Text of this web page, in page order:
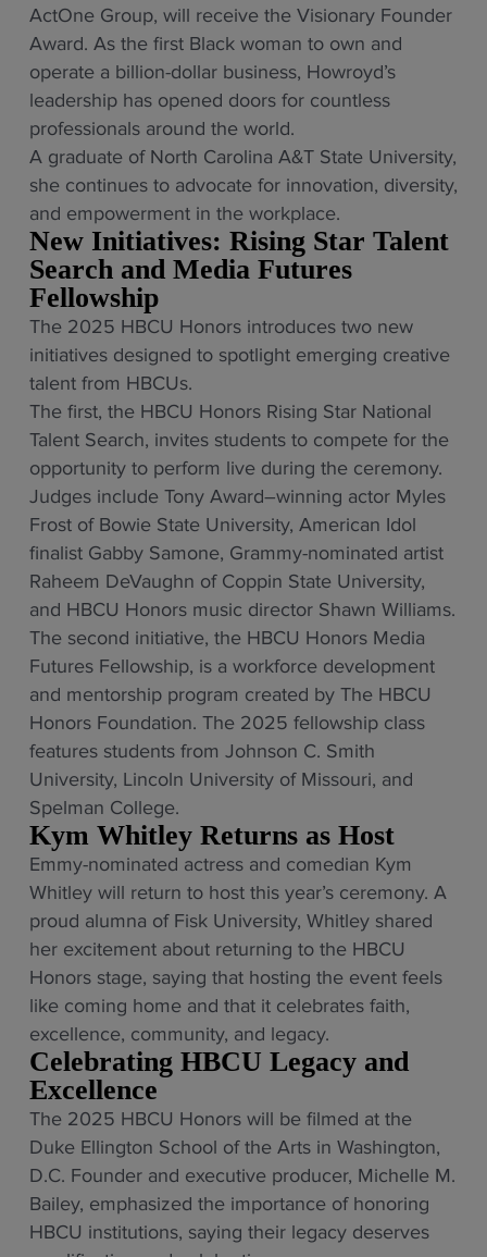
ActOne Group, will receive the Visionary Founder
Award. As the first Black woman to own and
operate a billion-dollar business, Howroyd’s
leadership has opened doors for countless
professionals around the world.
A graduate of North Carolina A&T State University,
she continues to advocate for innovation, diversity,
and empowerment in the workplace.
New Initiatives: Rising Star Talent
Search and Media Futures
Fellowship
The 2025 HBCU Honors introduces two new
initiatives designed to spotlight emerging creative
talent from HBCUs.
The first, the HBCU Honors Rising Star National
Talent Search, invites students to compete for the
opportunity to perform live during the ceremony.
Judges include Tony Award–winning actor Myles
Frost of Bowie State University, American Idol
finalist Gabby Samone, Grammy-nominated artist
Raheem DeVaughn of Coppin State University,
and HBCU Honors music director Shawn Williams.
The second initiative, the HBCU Honors Media
Futures Fellowship, is a workforce development
and mentorship program created by The HBCU
Honors Foundation. The 2025 fellowship class
features students from Johnson C. Smith
University, Lincoln University of Missouri, and
Spelman College.
Kym Whitley Returns as Host
Emmy-nominated actress and comedian Kym
Whitley will return to host this year’s ceremony. A
proud alumna of Fisk University, Whitley shared
her excitement about returning to the HBCU
Honors stage, saying that hosting the event feels
like coming home and that it celebrates faith,
excellence, community, and legacy.
Celebrating HBCU Legacy and
Excellence
The 2025 HBCU Honors will be filmed at the
Duke Ellington School of the Arts in Washington,
D.C. Founder and executive producer, Michelle M.
Bailey, emphasized the importance of honoring
HBCU institutions, saying their legacy deserves